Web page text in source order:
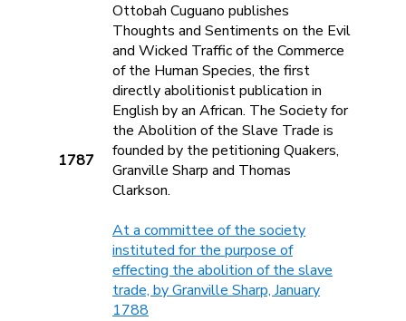
1787
Ottobah Cuguano publishes
Thoughts and Sentiments on the Evil
and Wicked Traffic of the Commerce
of the Human Species, the first
directly abolitionist publication in
English by an African. The Society for
the Abolition of the Slave Trade is
founded by the petitioning Quakers,
Granville Sharp and Thomas
Clarkson.
At a committee of the society
instituted for the purpose of
effecting the abolition of the slave
trade, by Granville Sharp, January
1788